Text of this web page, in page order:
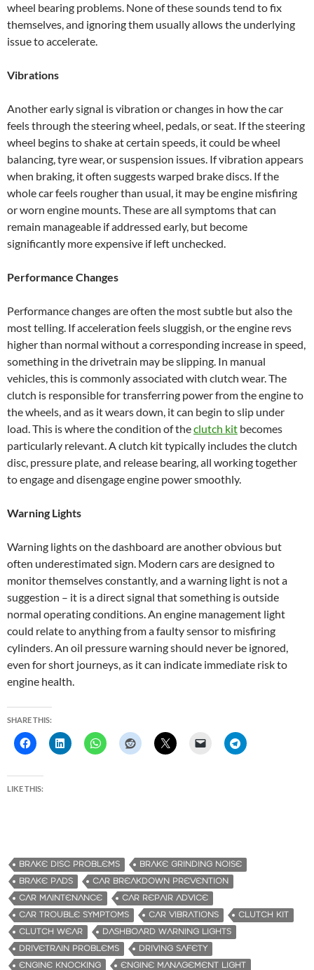
wheel bearing problems. None of these sounds tend to fix
themselves, and ignoring them usually allows the underlying
issue to accelerate.
Vibrations
Another early signal is vibration or changes in how the car
feels through the steering wheel, pedals, or seat. If the steering
wheel begins to shake at certain speeds, it could be wheel
balancing, tyre wear, or suspension issues. If vibration appears
when braking, it often suggests warped brake discs. If the
whole car feels rougher than usual, it may be engine misfiring
or worn engine mounts. These are all symptoms that can
remain manageable if addressed early, but become
significantly more expensive if left unchecked.
Performance Changes
Performance changes are often the most subtle but also the
most telling. If acceleration feels sluggish, or the engine revs
higher than normal without a corresponding increase in speed,
something in the drivetrain may be slipping. In manual
vehicles, this is commonly associated with clutch wear. The
clutch is responsible for transferring power from the engine to
the wheels, and as it wears down, it can begin to slip under
load. This is where the condition of theclutch kit becomes
particularly relevant. A clutch kit typically includes the clutch
disc, pressure plate, and release bearing, all working together
to engage and disengage engine power smoothly.
Warning Lights
Warning lights on the dashboard are another obvious but
often underestimated sign. Modern cars are designed to
monitor themselves constantly, and a warning light is not a
suggestion – it is a direct signal that something is outside
normal operating conditions. An engine management light
could relate to anything from a faulty sensor to misfiring
cylinders. An oil pressure warning should never be ignored,
even for short journeys, as it can indicate immediate risk to
engine health.
SHARE THIS:
LIKE THIS:
BRAKE DISC PROBLEMS
BRAKE GRINDING NOISE
BRAKE PADS
CAR BREAKDOWN PREVENTION
CAR MAINTENANCE
CAR REPAIR ADVICE
CAR TROUBLE SYMPTOMS
CAR VIBRATIONS
CLUTCH KIT
CLUTCH WEAR
DASHBOARD WARNING LIGHTS
DRIVETRAIN PROBLEMS
DRIVING SAFETY
ENGINE KNOCKING
ENGINE MANAGEMENT LIGHT